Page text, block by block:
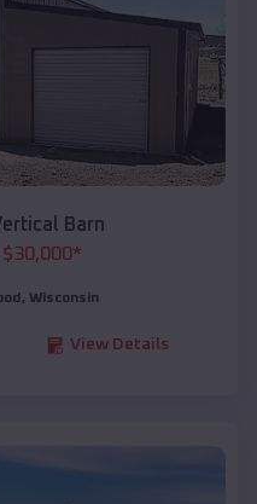
Barn
$30,000*
, Wisconsin
View Details